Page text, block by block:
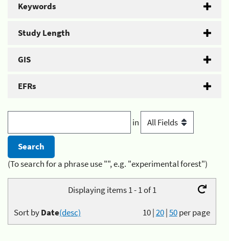
Keywords
Study Length
GIS
EFRs
in
(To search for a phrase use "", e.g. "experimental forest")
Displaying items 1 - 1 of 1
10|20|50per page
Sort byDate(desc)